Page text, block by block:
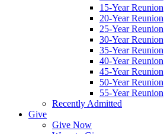
15-Year Reunion
20-Year Reunion
25-Year Reunion
30-Year Reunion
35-Year Reunion
40-Year Reunion
45-Year Reunion
50-Year Reunion
55-Year Reunion
Recently Admitted
Give
Give Now